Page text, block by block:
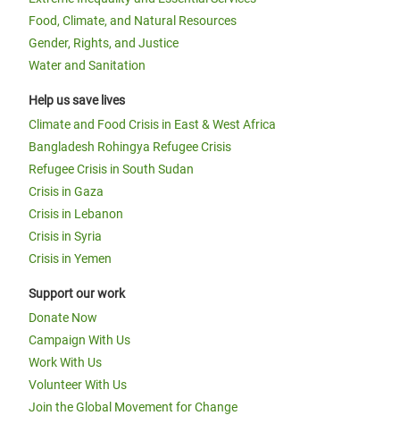
Food, Climate, and Natural Resources
Gender, Rights, and Justice
Water and Sanitation
Help us save lives
Climate and Food Crisis in East & West Africa
Bangladesh Rohingya Refugee Crisis
Refugee Crisis in South Sudan
Crisis in Gaza
Crisis in Lebanon
Crisis in Syria
Crisis in Yemen
Support our work
Donate Now
Campaign With Us
Work With Us
Volunteer With Us
Join the Global Movement for Change